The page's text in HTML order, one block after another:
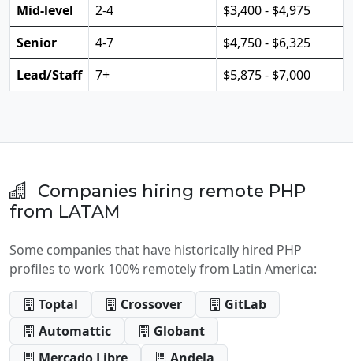
Mid-level
2-4
$3,400 - $4,975
Senior
4-7
$4,750 - $6,325
Lead/Staff
7+ $5,875 - $7,000
Companies hiring remote PHP
from LATAM
Some companies that have historically hired PHP
profiles to work 100% remotely from Latin America:
Toptal Crossover
GitLab
Automattic
Globant
Mercado Libre
Andela